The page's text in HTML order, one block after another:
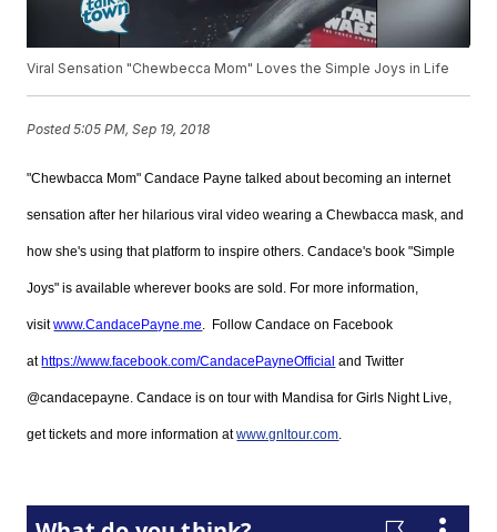
Viral Sensation "Chewbecca Mom" Loves the Simple Joys in Life
Posted5:05 PM, Sep 19, 2018
"Chewbacca Mom" Candace Payne talked about becoming an internet
sensation after her hilarious viral video wearing a Chewbacca mask, and
how she's using that platform to inspire others. Candace's book "Simple
Joys" is available wherever books are sold. For more information,
visitwww.CandacePayne.me. Follow Candace on Facebook
at https://www.facebook.com/CandacePayneOfficial and Twitter
@candacepayne. Candace is on tour with Mandisa for Girls Night Live,
get tickets and more information atwww.gnltour.com.